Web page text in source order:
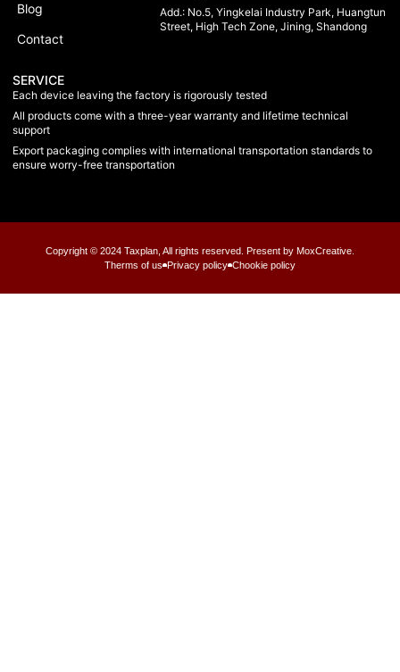
Blog
Contact
Add.: No.5, Yingkelai Industry Park, Huangtun
Street, High Tech Zone, Jining, Shandong
SERVICE
Each device leaving the factory is rigorously tested
All products come with a three-year warranty and lifetime technical
support
Export packaging complies with international transportation standards to
ensure worry-free transportation
Copyright © 2024 Taxplan, All rights reserved. Present by MoxCreative.
Therms of us Privacy policy Chookie policy